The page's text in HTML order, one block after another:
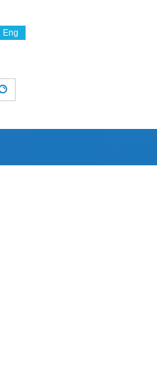
Eng